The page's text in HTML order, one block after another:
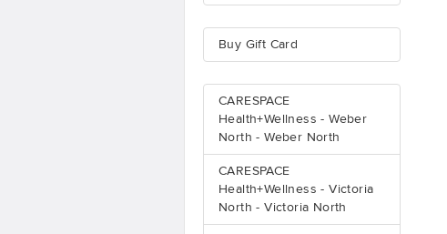
Buy Gift Card
CARESPACE
Health+Wellness - Weber
North - Weber North
CARESPACE
Health+Wellness - Victoria
North - Victoria North